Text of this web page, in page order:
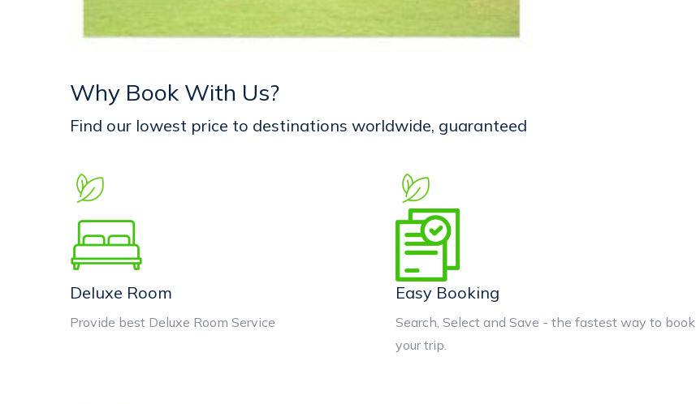
Why Book With Us?
Find our lowest price to destinations worldwide, guaranteed
Deluxe Room
Provide best Deluxe Room Service
Easy Booking
Search, Select and Save - the fastest way to book
your trip.